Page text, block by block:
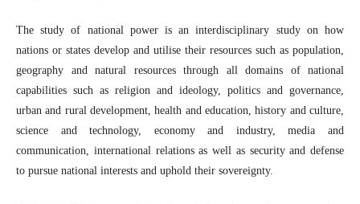
The study of national power is an interdisciplinary study on how
nations or states develop and utilise their resources such as population,
geography and natural resources through all domains of national
capabilities such as religion and ideology, politics and governance,
urban and rural development, health and education, history and culture,
science and technology, economy and industry, media and
communication, international relations as well as security and defense
to pursue national interests and uphold their sovereignty.